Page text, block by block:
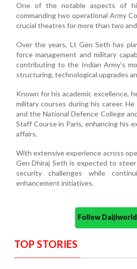
One of the notable aspects of
commanding two operational Army
crucial theatres for more than two and
Over the years, Lt Gen Seth has
force management and military
contributing to the Indian Army’s
structuring, technological upgrades
Known for his academic excellence,
military courses during his career.
and the National Defence College
Staff Course in Paris, enhancing his
affairs.
With extensive experience across
Gen Dhiraj Seth is expected to
security challenges while
enhancement initiatives.
Follow
TOP STORIES